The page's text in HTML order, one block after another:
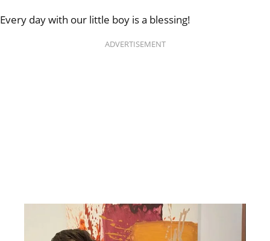
Every day with our little boy is a blessing!
ADVERTISEMENT